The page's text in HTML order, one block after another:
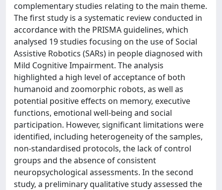
complementary studies relating to the main theme.
The first study is a systematic review conducted in
accordance with the PRISMA guidelines, which
analysed 19 studies focusing on the use of Social
Assistive Robotics (SARs) in people diagnosed with
Mild Cognitive Impairment. The analysis
highlighted a high level of acceptance of both
humanoid and zoomorphic robots, as well as
potential positive effects on memory, executive
functions, emotional well-being and social
participation. However, significant limitations were
identified, including heterogeneity of the samples,
non-standardised protocols, the lack of control
groups and the absence of consistent
neuropsychological assessments. In the second
study, a preliminary qualitative study assessed the